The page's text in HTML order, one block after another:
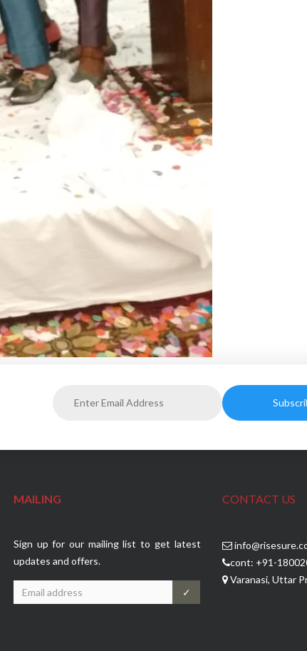
MAILING
Sign up for our mailing list to get latest
updates and offers.
✓
CONTACT US
cont: +91-
Varanasi, Uttar